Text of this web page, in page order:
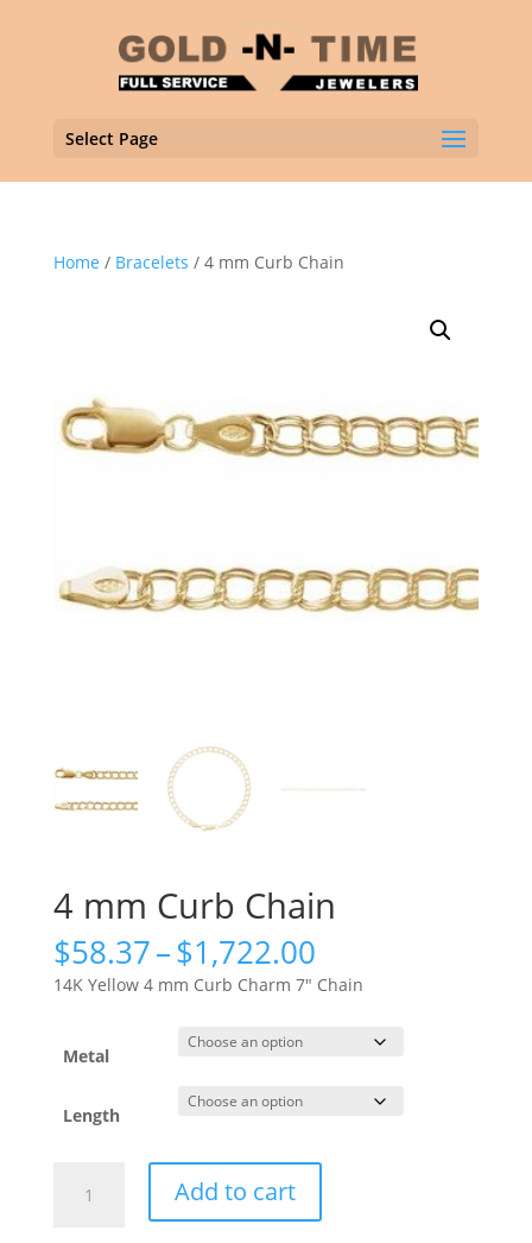
Select Page
Home / Bracelets / 4 mm Curb Chain
4 mm Curb Chain
$58.37–$1,722.00Price
range:
$58.37
through
$1,722.00
14K Yellow 4 mm Curb Charm 7″ Chain
Metal
Length
Add to cart